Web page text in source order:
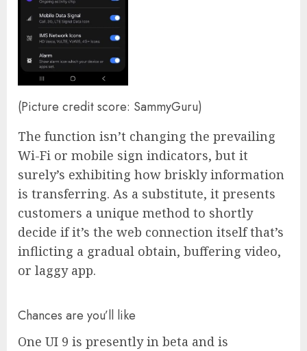
(Picture credit score: SammyGuru)
The function isn’t changing the prevailing
Wi-Fi or mobile sign indicators, but it
surely’s exhibiting how briskly information
is transferring. As a substitute, it presents
customers a unique method to shortly
decide if it’s the web connection itself that’s
inflicting a gradual obtain, buffering video,
or laggy app.
Chances are you’ll like
One UI 9 is presently in beta and is